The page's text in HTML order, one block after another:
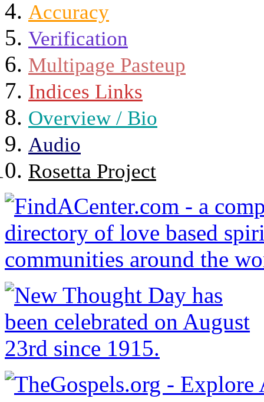
Accuracy
Verification
Multipage Pasteup
Indices Links
Overview / Bio
Audio
Rosetta Project